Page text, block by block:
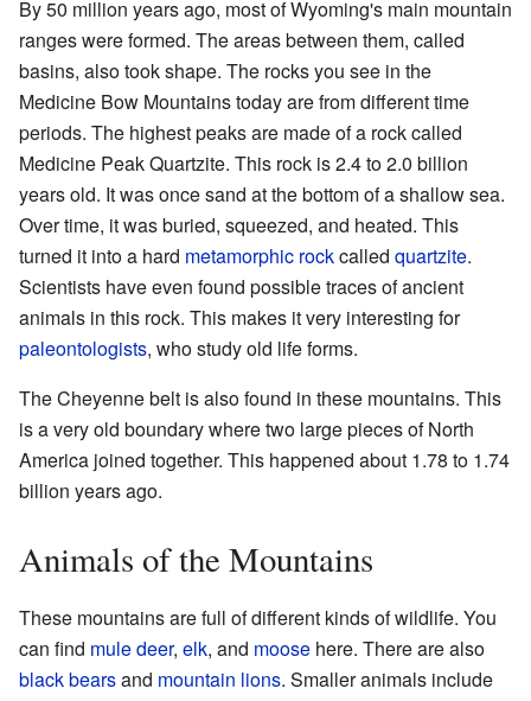
By 50 million years ago, most of Wyoming's main mountain
ranges were formed. The areas between them, called
basins, also took shape. The rocks you see in the
Medicine Bow Mountains today are from different time
periods. The highest peaks are made of a rock called
Medicine Peak Quartzite. This rock is 2.4 to 2.0 billion
years old. It was once sand at the bottom of a shallow sea.
Over time, it was buried, squeezed, and heated. This
turned it into a hard metamorphic rockcalled quartzite.
Scientists have even found possible traces of ancient
animals in this rock. This makes it very interesting for
paleontologists, who study old life forms.
The Cheyenne belt is also found in these mountains. This
is a very old boundary where two large pieces of North
America joined together. This happened about 1.78 to 1.74
billion years ago.
Animals of the Mountains
These mountains are full of different kinds of wildlife. You
can find mule deer, elk, and moose here. There are also
black bearsand mountain lions. Smaller animals include